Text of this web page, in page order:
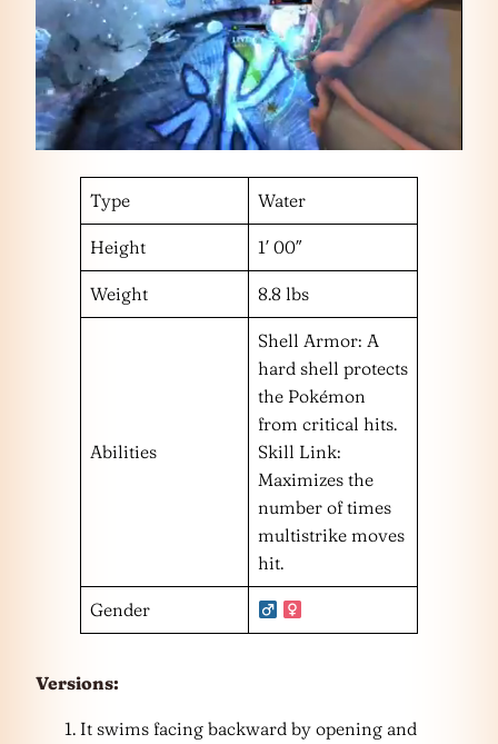
Type Water
Height 1′ 00″
Weight 8.8 lbs
Abilities
Shell Armor: A
hard shell protects
the Pokémon
from critical hits.
Skill Link:
Maximizes the
number of times
multistrike moves
hit.
Gender
Versions:
It swims facing backward by opening and